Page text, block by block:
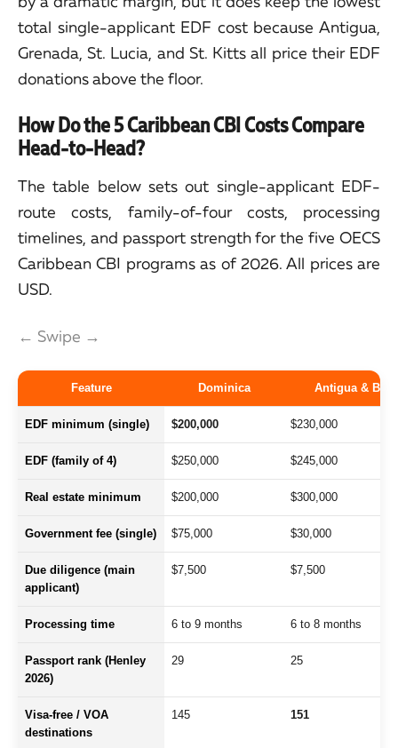
total single-applicant EDF cost because Antigua,
Grenada, St. Lucia, and St. Kitts all price their EDF
donations above the floor.
How Do the 5 Caribbean CBI Costs Compare
Head-to-Head?
The table below sets out single-applicant EDF-
route costs, family-of-four costs, processing
timelines, and passport strength for the five OECS
Caribbean CBI programs as of 2026. All prices are
USD.
← Swipe →
Feature Dominica Antigua &
EDF minimum (single) $200,000 $230,000
EDF (family of 4) $250,000 $245,000
Real estate minimum $200,000 $300,000
Government fee (single) $75,000 $30,000
Due diligence (main
applicant)
$7,500 $7,500
Processing time 6 to 9 months 6 to 8 months
Passport rank (Henley
2026)
29 25
Visa-free / VOA
destinations
145 151